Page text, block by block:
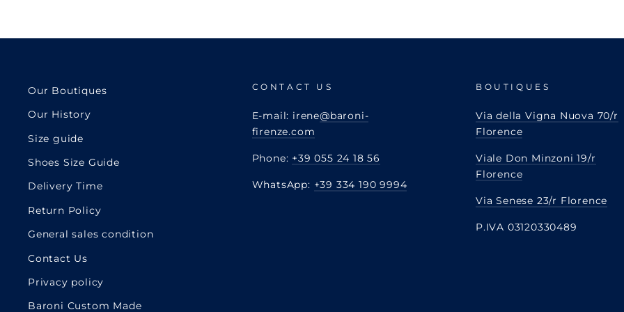
Our Boutiques
Our History
Size guide
Shoes Size Guide
Delivery Time
Return Policy
General sales condition
Contact Us
Privacy policy
Baroni Custom Made
CONTACT US
E-mail: irene@baroni-
firenze.com
Phone: +39 055 24 18 56
WhatsApp: +39 334 190 9994
BOUTIQUES
Via della Vigna Nuova 70/r
Florence
Viale Don Minzoni 19/r
Florence
Via Senese 23/r Florence
P.IVA 03120330489